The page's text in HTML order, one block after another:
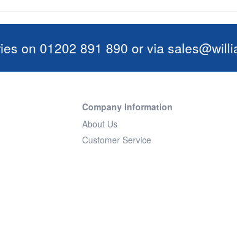
on 01202 891 890 or via
Company Information
About Us
Customer Service